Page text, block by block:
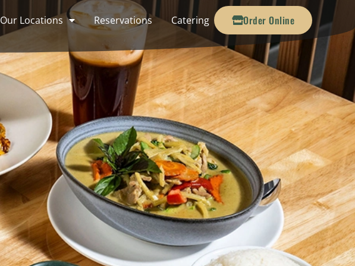
Our Locations Reservations Catering Order Online